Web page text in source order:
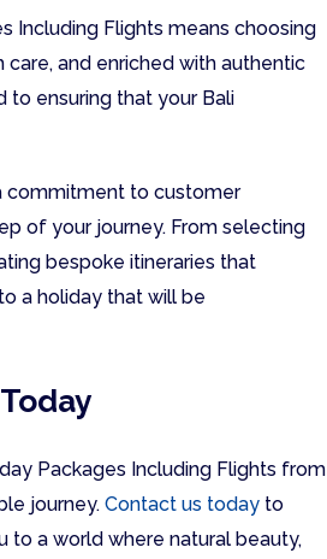
Including Flights means choosing
care, and enriched with authentic
to ensuring that your Bali
commitment to customer
of your journey. From selecting
bespoke itineraries that
a holiday that will be
Packages Including Flights from
journey. Contact us today to
to a world where natural beauty,